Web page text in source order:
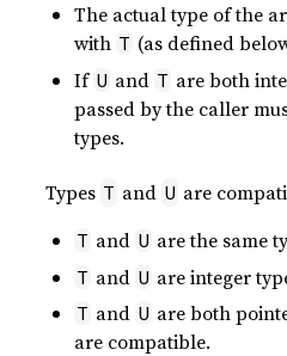
The actual type of the
with T (as defined
If U and T are both
passed by the caller
types.
Types T and U are
T and U are the same
T and U are integer
T and U are both
are compatible.